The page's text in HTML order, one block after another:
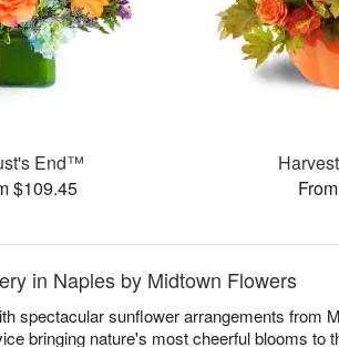
End™
$109.45
in Naples by Midtown Flowers
spectacular sunflower arrangements from
bringing nature's most cheerful blooms